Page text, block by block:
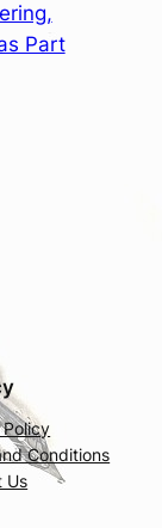
Part
Conditions
Us